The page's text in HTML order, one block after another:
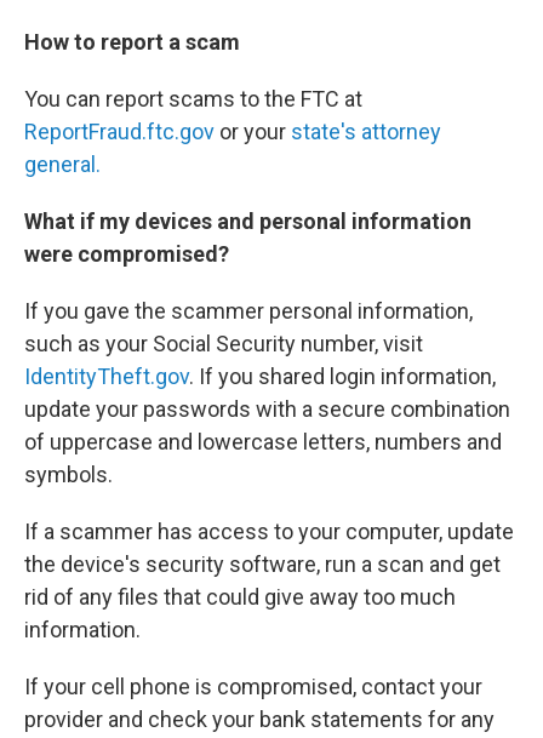
How to report a scam
You can report scams to the FTC at
ReportFraud.ftc.gov or your state's attorney
general.
What if my devices and personal information
were compromised?
If you gave the scammer personal information,
such as your Social Security number, visit
IdentityTheft.gov. If you shared login information,
update your passwords with a secure combination
of uppercase and lowercase letters, numbers and
symbols.
If a scammer has access to your computer, update
the device's security software, run a scan and get
rid of any files that could give away too much
information.
If your cell phone is compromised, contact your
provider and check your bank statements for any